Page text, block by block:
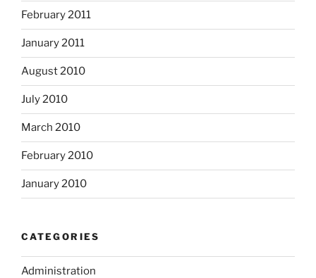
February 2011
January 2011
August 2010
July 2010
March 2010
February 2010
January 2010
CATEGORIES
Administration